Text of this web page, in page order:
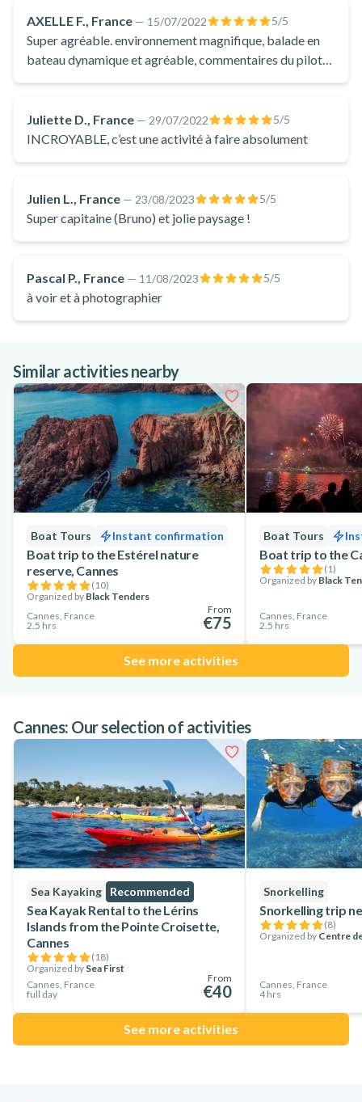
moment of pleasure to savour when you're in Cannes!
AXELLE F., France — 15/07/2022 5/5
Super agréable. environnement magnifique, balade en
bateau dynamique et agréable, commentaires du pilote
!)
Juliette D., France — 29/07/2022 5/5
INCROYABLE, c’est une activité à faire absolument
Julien L., France — 23/08/2023 5/5
Super capitaine (Bruno) et jolie paysage !
Pascal P., France — 11/08/2023 5/5
à voir et à photographier
Similar activities nearby
Boat Tours Instant confirmation
Boat trip to the Estérel nature
reserve, Cannes
(10)
Organized by Black Tenders
Cannes, France
2.5 hrs
From
€75
Boat Tours
Boat trip to the
(1)
Organized by Black
Cannes, France
2.5 hrs
See more activities
Cannes: Our selection of activities
Sea Kayaking Recommended
Sea Kayak Rental to the Lérins
Islands from the Pointe Croisette,
Cannes
(18)
Organized by Sea First
Cannes, France
full day
From
€40
Snorkelling
Snorkelling trip
(8)
Organized by Centre
Cannes, France
4 hrs
See more activities